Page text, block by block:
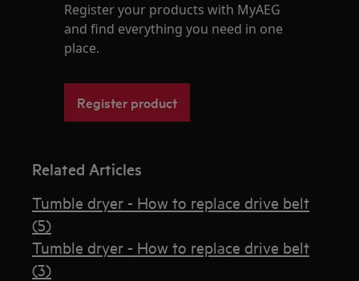
Register your products with MyAEG
and find everything you need in one
place.
Register product
Related Articles
Tumble dryer - How to replace drive belt
(5)
Tumble dryer - How to replace drive belt
(3)